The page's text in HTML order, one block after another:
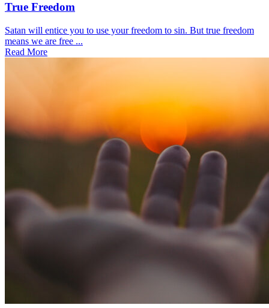
True Freedom
Satan will entice you to use your freedom to sin. But true freedom
means we are free ...
Read More